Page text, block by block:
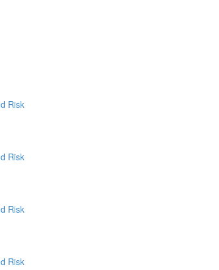
Risk
Risk
Risk
Risk